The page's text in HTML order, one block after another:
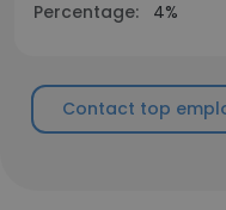
Percentage:
4%
Contact top